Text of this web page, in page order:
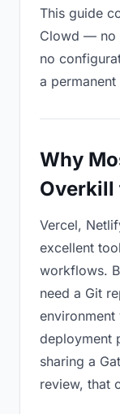
This guide
Clowd — no
no
a
Why
Overkill
Vercel,
excellent
workflows.
need a Git
deployment
sharing a
review, that